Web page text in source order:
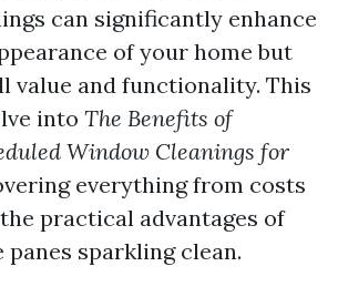
can significantly enhance
of your home but
value and functionality. This
into The Benefits of
Window Cleanings for
everything from costs
practical advantages of
panes sparkling clean.